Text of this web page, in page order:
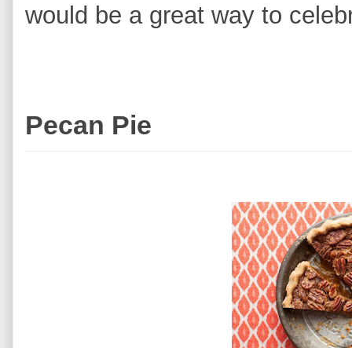
would be a great way to
Pecan Pie